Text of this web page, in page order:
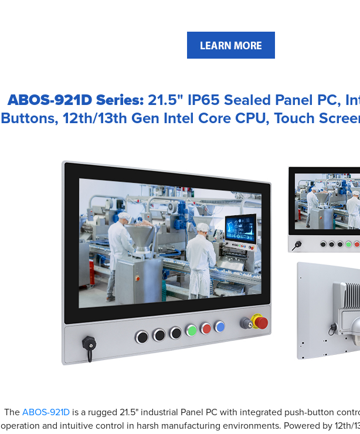
ABOS-921D Series: 21.5" IP65 Sealed Panel PC,
Buttons, 12th/13th Gen Intel Core CPU, Touch
TheABOS-921Dis a rugged 21.5" industrial Panel PC with integrated push-button
operation and intuitive control in harsh manufacturing environments. Powered by 12th/